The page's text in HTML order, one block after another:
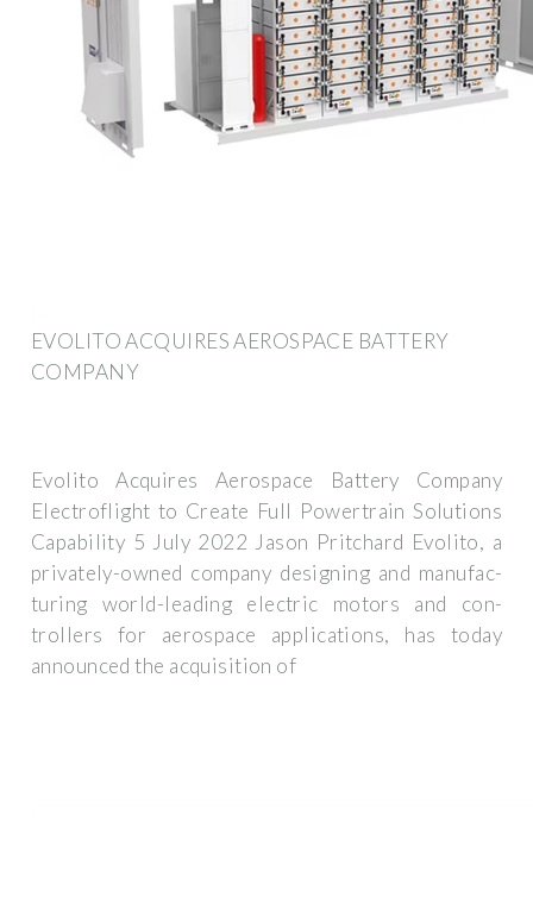
EVOLITO ACQUIRES AEROSPACE BATTERY
COMPANY
Evolito Acquires Aerospace Battery Company
Electroflight to Create Full Powertrain Solutions
Capability 5 July 2022 Jason Pritchard Evoli­to, a
pri­vate­ly-owned com­pa­ny design­ing and man­u­fac­
tur­ing world-lead­ing elec­tric motors and con­
trollers for aero­space appli­ca­tions, has today
announced the acqui­si­tion of